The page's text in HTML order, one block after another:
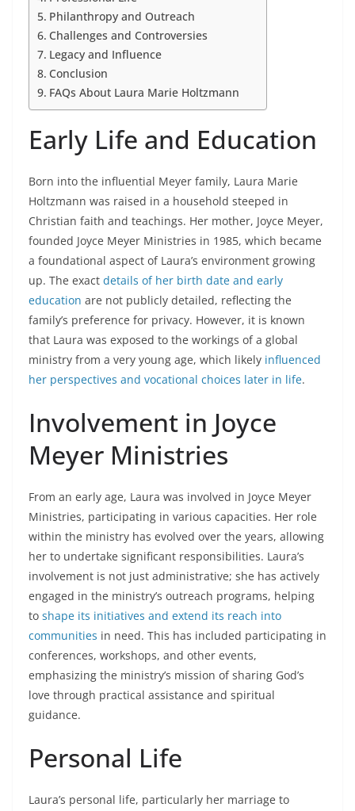
Philanthropy and Outreach
Challenges and Controversies
Legacy and Influence
Conclusion
FAQs About Laura Marie Holtzmann
Early Life and Education
Born into the influential Meyer family, Laura Marie
Holtzmann was raised in a household steeped in
Christian faith and teachings. Her mother, Joyce Meyer,
founded Joyce Meyer Ministries in 1985, which became
a foundational aspect of Laura’s environment growing
up. The exact details of her birth date and early
education are not publicly detailed, reflecting the
family’s preference for privacy. However, it is known
that Laura was exposed to the workings of a global
ministry from a very young age, which likely influenced
her perspectives and vocational choices later in life.
Involvement in Joyce
Meyer Ministries
From an early age, Laura was involved in Joyce Meyer
Ministries, participating in various capacities. Her role
within the ministry has evolved over the years, allowing
her to undertake significant responsibilities. Laura’s
involvement is not just administrative; she has actively
engaged in the ministry’s outreach programs, helping
to shape its initiatives and extend its reach into
communities in need. This has included participating in
conferences, workshops, and other events,
emphasizing the ministry’s mission of sharing God’s
love through practical assistance and spiritual
guidance.
Personal Life
Laura’s personal life, particularly her marriage to